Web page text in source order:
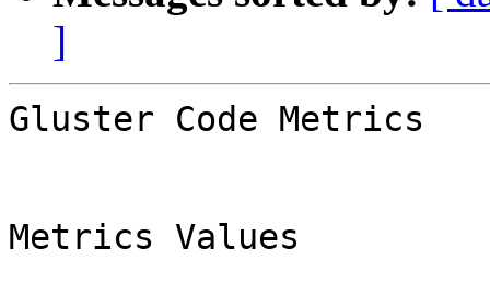
]
Gluster Code Metrics
Metrics Values